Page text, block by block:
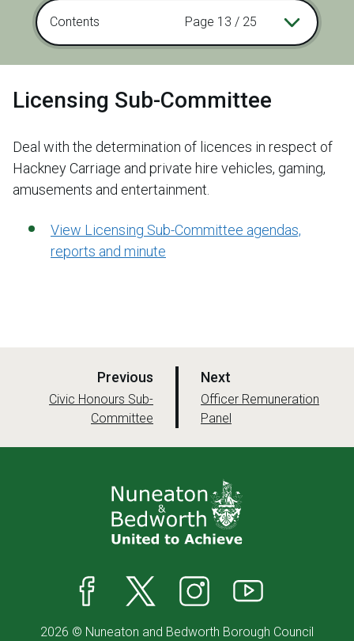
Contents Page 13 / 25
Licensing Sub-Committee
Deal with the determination of licences in respect of
Hackney Carriage and private hire vehicles, gaming,
amusements and entertainment.
View Licensing Sub-Committee agendas,
reports and minute
Previous
a
g
:Civic Honours Sub-
Committee
Next
a
g
:Officer Remuneration
Panel
2026 © Nuneaton and Bedworth Borough Council